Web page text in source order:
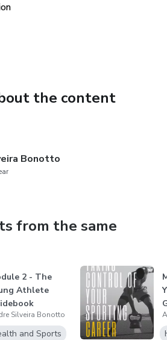
the content
Bonotto
from the same
2 - The
Athlete
Silveira Bonotto
and Sports